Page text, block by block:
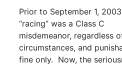
Prior to September 1,
“racing” was a Class C
misdemeanor, regardless
circumstances, and
fine only. Now, the